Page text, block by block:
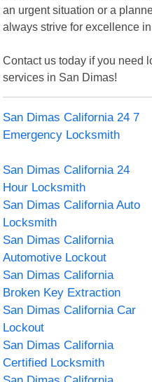
an urgent situation or a
always strive for excellence
Contact us today if you need
services in San Dimas!
San Dimas California 24 7
Emergency Locksmith
San Dimas California 24
Hour Locksmith
San Dimas California Auto
Locksmith
San Dimas California
Automotive Lockout
San Dimas California
Broken Key Extraction
San Dimas California Car
Lockout
San Dimas California
Certified Locksmith